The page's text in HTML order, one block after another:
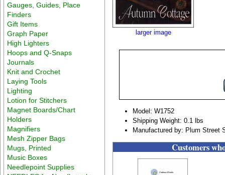
Gauges, Guides, Place
Finders
Gift Items
Graph Paper
High Lighters
Hoops and Q-Snaps
Journals
Knit and Crochet
Laying Tools
Lighting
Lotion for Stitchers
Magnet Boards/Chart
Holders
Magnifiers
Mesh Zipper Bags
Mugs, Printed
Music Boxes
Needlepoint Supplies
larger image
Model: W1752
Shipping Weight: 0.1 lbs
Manufactured by: Plum Street
Customers